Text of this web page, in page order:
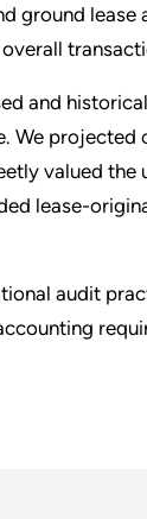
ground
and
We
valued the
lease-
audit